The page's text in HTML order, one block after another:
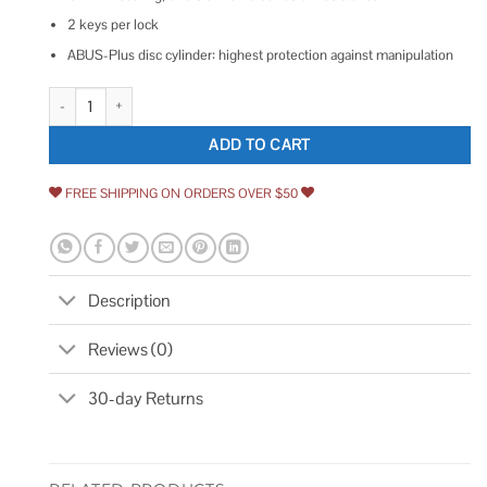
2 keys per lock
ABUS-Plus disc cylinder: highest protection against manipulation
Abus Granit Padlock quantity
ADD TO CART
FREE SHIPPING ON ORDERS OVER $50
Description
Reviews (0)
30-day Returns